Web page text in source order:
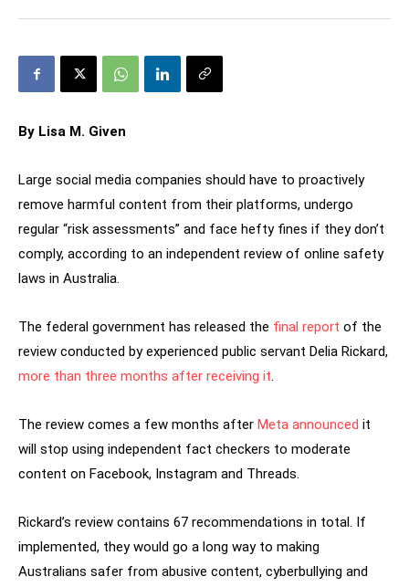
By Lisa M. Given
Large social media companies should have to proactively
remove harmful content from their platforms, undergo
regular “risk assessments” and face hefty fines if they don’t
comply, according to an independent review of online safety
laws in Australia.
The federal government has released the final report of the
review conducted by experienced public servant Delia Rickard,
more than three months after receiving it.
The review comes a few months after Meta announced it
will stop using independent fact checkers to moderate
content on Facebook, Instagram and Threads.
Rickard’s review contains 67 recommendations in total. If
implemented, they would go a long way to making
Australians safer from abusive content, cyberbullying and